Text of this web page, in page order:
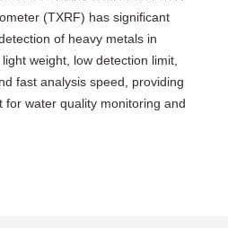
(TXRF) has significant
of heavy metals in
weight, low detection limit,
fast analysis speed, providing
for water quality monitoring and